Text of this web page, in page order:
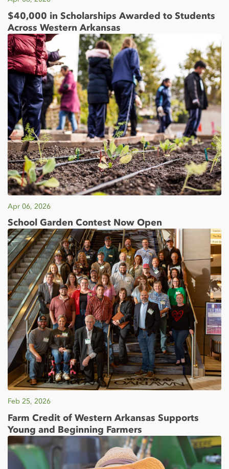
$40,000 in Scholarships Awarded to Students
Across Western Arkansas
Apr 06, 2026
School Garden Contest Now Open
Feb 25, 2026
Farm Credit of Western Arkansas Supports
Young and Beginning Farmers